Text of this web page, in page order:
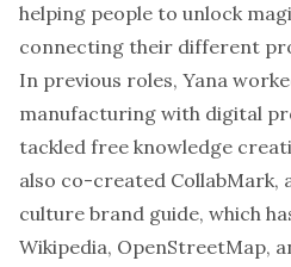
helping people to unlock
connecting their different
In previous roles, Yana
manufacturing with digital
tackled free knowledge
also co-created CollabMark,
culture brand guide, which
Wikipedia, OpenStreetMap,